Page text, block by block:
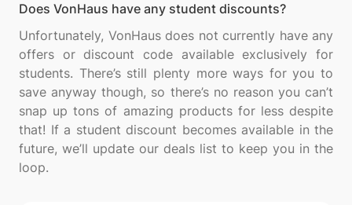
Does VonHaus have any student discounts?
Unfortunately, VonHaus does not currently have any
offers or discount code available exclusively for
students. There’s still plenty more ways for you to
save anyway though, so there’s no reason you can’t
snap up tons of amazing products for less despite
that! If a student discount becomes available in the
future, we’ll update our deals list to keep you in the